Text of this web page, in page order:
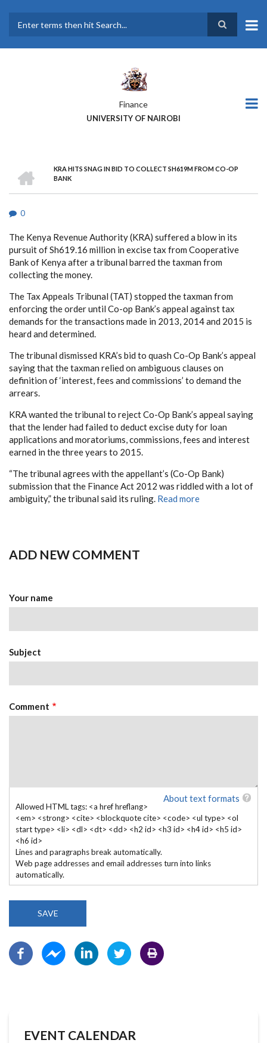
main
Finance
UNIVERSITY OF NAIROBI
BREADCRUMB
KRA HITS SNAG IN BID TO COLLECT SH619M FROM CO-OP
BANK
0
The Kenya Revenue Authority (KRA) suffered a blow in its
pursuit of Sh619.16 million in excise tax from Cooperative
Bank of Kenya after a tribunal barred the taxman from
collecting the money.
The Tax Appeals Tribunal (TAT) stopped the taxman from
enforcing the order until Co-op Bank’s appeal against tax
demands for the transactions made in 2013, 2014 and 2015 is
heard and determined.
The tribunal dismissed KRA’s bid to quash Co-Op Bank’s appeal
saying that the taxman relied on ambiguous clauses on
definition of ‘interest, fees and commissions’ to demand the
arrears.
KRA wanted the tribunal to reject Co-Op Bank’s appeal saying
that the lender had failed to deduct excise duty for loan
applications and moratoriums, commissions, fees and interest
earned in the three years to 2015.
“The tribunal agrees with the appellant’s (Co-Op Bank)
submission that the Finance Act 2012 was riddled with a lot of
ambiguity,” the tribunal said its ruling. Read more
ADD NEW COMMENT
Your name
Subject
Comment
About text formats
Allowed HTML tags: <a href hreflang>
<em> <strong> <cite> <blockquote cite> <code> <ul type> <ol
start type> <li> <dl> <dt> <dd> <h2 id> <h3 id> <h4 id> <h5 id>
<h6 id>
Lines and paragraphs break automatically.
Web page addresses and email addresses turn into links
automatically.
EVENT CALENDAR